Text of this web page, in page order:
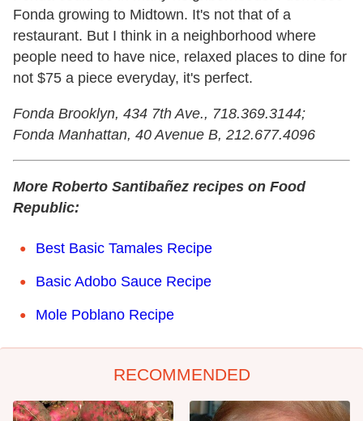
Fonda growing to Midtown. It's not that of a
restaurant. But I think in a neighborhood where
people need to have nice, relaxed places to dine for
not $75 a piece everyday, it's perfect.
Fonda Brooklyn, 434 7th Ave., 718.369.3144;
Fonda Manhattan, 40 Avenue B, 212.677.4096
More Roberto Santibañez recipes on Food
Republic:
Best Basic Tamales Recipe
Basic Adobo Sauce Recipe
Mole Poblano Recipe
RECOMMENDED